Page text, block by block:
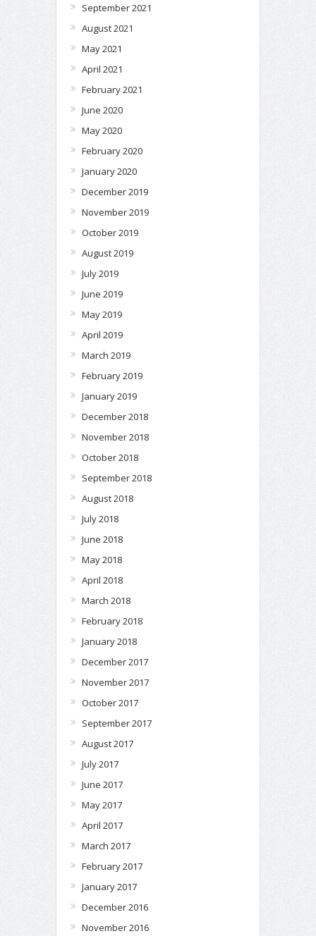
September 2021
August 2021
May 2021
April 2021
February 2021
June 2020
May 2020
February 2020
January 2020
December 2019
November 2019
October 2019
August 2019
July 2019
June 2019
May 2019
April 2019
March 2019
February 2019
January 2019
December 2018
November 2018
October 2018
September 2018
August 2018
July 2018
June 2018
May 2018
April 2018
March 2018
February 2018
January 2018
December 2017
November 2017
October 2017
September 2017
August 2017
July 2017
June 2017
May 2017
April 2017
March 2017
February 2017
January 2017
December 2016
November 2016